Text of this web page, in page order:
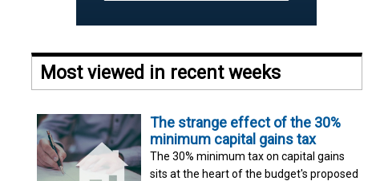
Most viewed in recent weeks
The strange effect of the 30%
minimum capital gains tax
The 30% minimum tax on capital gains
sits at the heart of the budget's proposed